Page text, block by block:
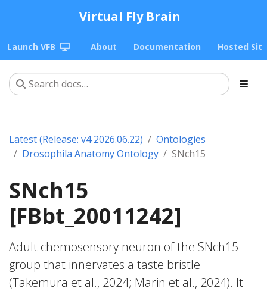
Virtual Fly Brain
Launch VFB About Documentation Hosted
Latest (Release: v4 2026.06.22)
Ontologies
Drosophila Anatomy Ontology
SNch15
SNch15
[FBbt_20011242]
Adult chemosensory neuron of the SNch15
group that innervates a taste bristle
(Takemura et al., 2024; Marin et al., 2024). It